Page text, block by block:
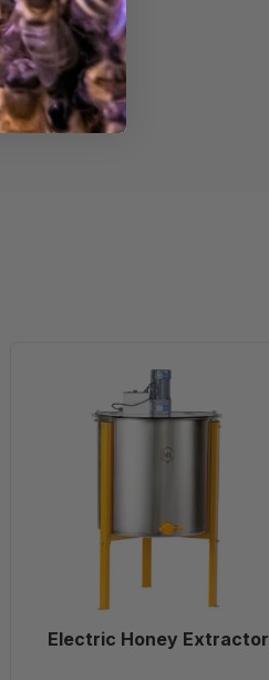
Electric
Honey
Extractor
Electric Honey Extractor